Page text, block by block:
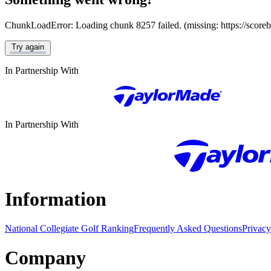
ChunkLoadError: Loading chunk 8257 failed. (missing: https://
Try again
In Partnership With
In Partnership With
Information
National Collegiate Golf RankingFrequently Asked Questions
Company